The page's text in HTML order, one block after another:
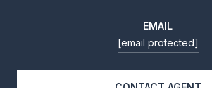
EMAIL
[email protected]